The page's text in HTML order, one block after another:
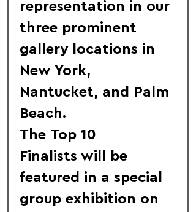
representation in our
three prominent
gallery locations in
New York,
Nantucket, and
Palm
Beach.
The Top 10
Finalists will be
featured in a special
group exhibition on